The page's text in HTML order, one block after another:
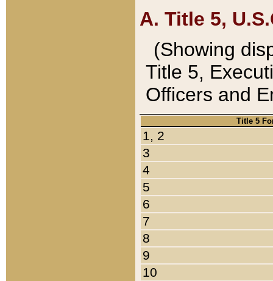
A. Title 5,
(Showing
Title 5,
Officers and
Title 5
1, 2
3
4
5
6
7
8
9
10